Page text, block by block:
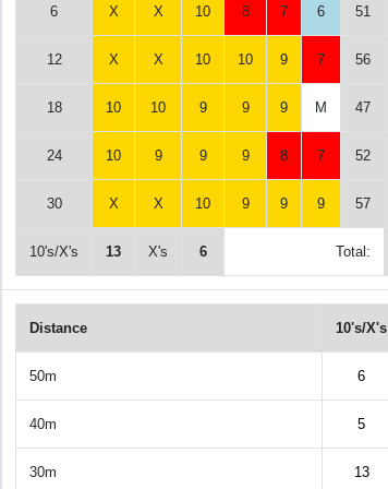
6 X X 10 8 7 6 51
12 X X 10 10 9 7 56
18 10 10 9 9 9 M 47
24 10 9 9 9 8 7 52
30 X X 10 9 9 9 57
10's/X's 13 X's 6 Total:
Distance 10's/X's
50m 6
40m 5
30m 13